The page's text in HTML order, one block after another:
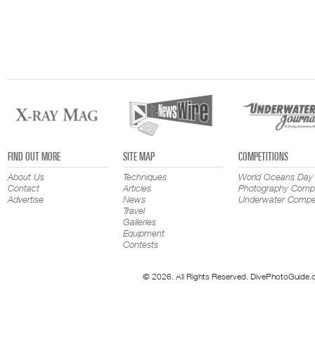
FIND OUT MORE
About Us
Contact
Advertise
SITE MAP
Techniques
Articles
News
Travel
Galleries
Equipment
Contests
COMPETITIONS
World Oceans Day
Photography
Underwater
© 2026. All Rights Reserved.